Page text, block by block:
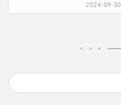
2024-09-30